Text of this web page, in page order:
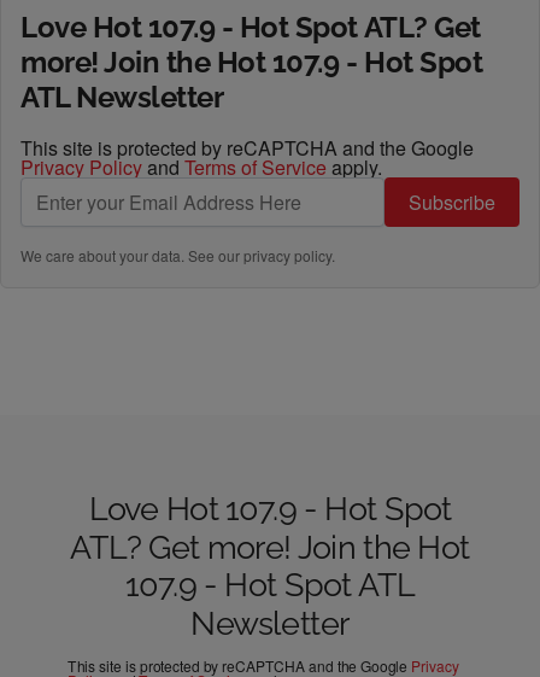
Love Hot 107.9 - Hot Spot ATL? Get
more! Join the Hot 107.9 - Hot Spot
ATL Newsletter
This site is protected by reCAPTCHA and the Google
Privacy Policyand Terms of Service apply.
Subscribe
We care about your data. See ourprivacy policy.
Love Hot 107.9 - Hot Spot
ATL? Get more! Join the Hot
107.9 - Hot Spot ATL
Newsletter
This site is protected by reCAPTCHA and the Google Privacy